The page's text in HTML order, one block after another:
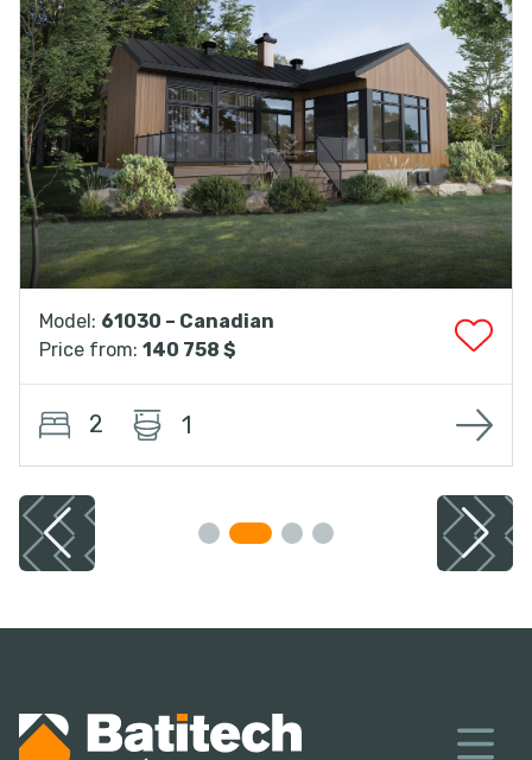
Model: 61030 – Canadian
Price from: 140 758 $
2 1